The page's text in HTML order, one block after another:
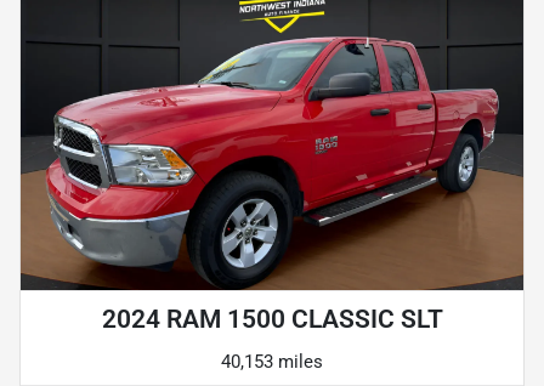
2024 RAM 1500 CLASSIC SLT
40,153 miles